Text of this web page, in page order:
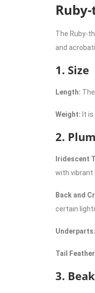
The Ruby-
and
1. Size
Length:
Weight: It
2.
Iridescent
with vibrant
Back and
certain
Underparts:
Tail
3. Beak